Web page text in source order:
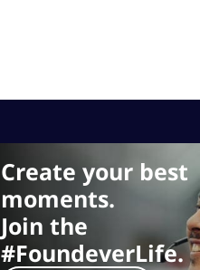
Create your best
moments.
Join the
#FoundeverLife.